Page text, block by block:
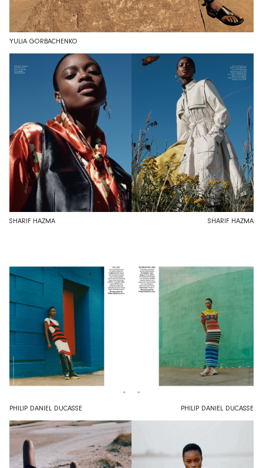
YULIA GORBACHENKO
SHARIF HAZMA SHARIF HAZMA
PHILIP DANIEL DUCASSE PHILIP DANIEL DUCASSE